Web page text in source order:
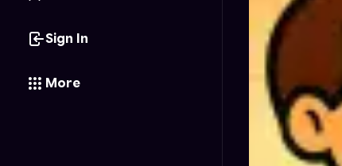
Sign In
More